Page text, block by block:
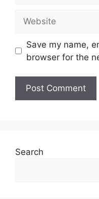
Save my name,
browser for the
Search